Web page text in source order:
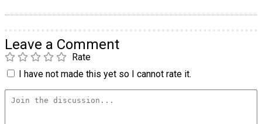
Leave a Comment
Rate
I have not made this yet so I cannot rate it.